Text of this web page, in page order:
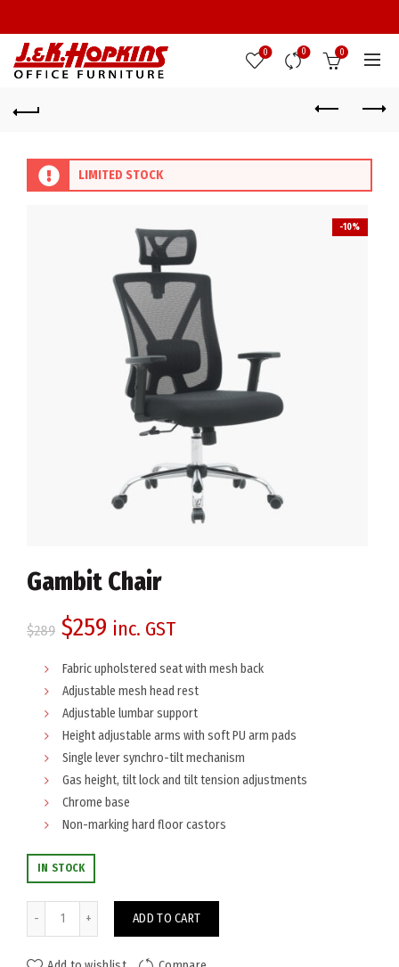
0 0 0
LIMITED STOCK
-10%
Gambit Chair
$289 Original
price
was:
$289.
$259 Current
price
is:
$259.
inc. GST
Fabric upholstered seat with mesh back
Adjustable mesh head rest
Adjustable lumbar support
Height adjustable arms with soft PU arm pads
Single lever synchro-tilt mechanism
Gas height, tilt lock and tilt tension adjustments
Chrome base
Non-marking hard floor castors
IN STOCK
ADD TO CART